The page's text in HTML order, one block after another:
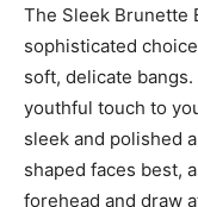
The Sleek Brunette
sophisticated
soft, delicate
youthful touch to
sleek and polished
shaped faces best,
forehead and draw